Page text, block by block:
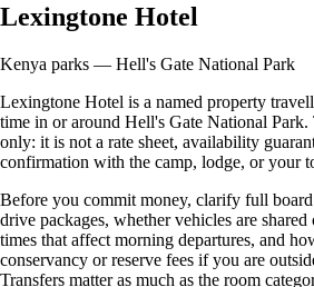
Lexingtone Hotel
Kenya parks — Hell's Gate National Park
Lexingtone Hotel is a named property
time in or around Hell's Gate National Park.
only: it is not a rate sheet, availability
confirmation with the camp, lodge, or your
Before you commit money, clarify full
drive packages, whether vehicles are
times that affect morning departures, and
conservancy or reserve fees if you are
Transfers matter as much as the room